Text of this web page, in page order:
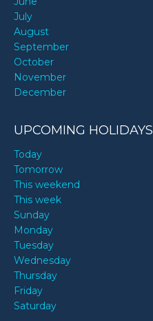
July
August
September
October
November
December
UPCOMING HOLIDAYS
Today
Tomorrow
This weekend
This week
Sunday
Monday
Tuesday
Wednesday
Thursday
Friday
Saturday